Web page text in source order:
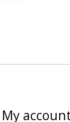
My